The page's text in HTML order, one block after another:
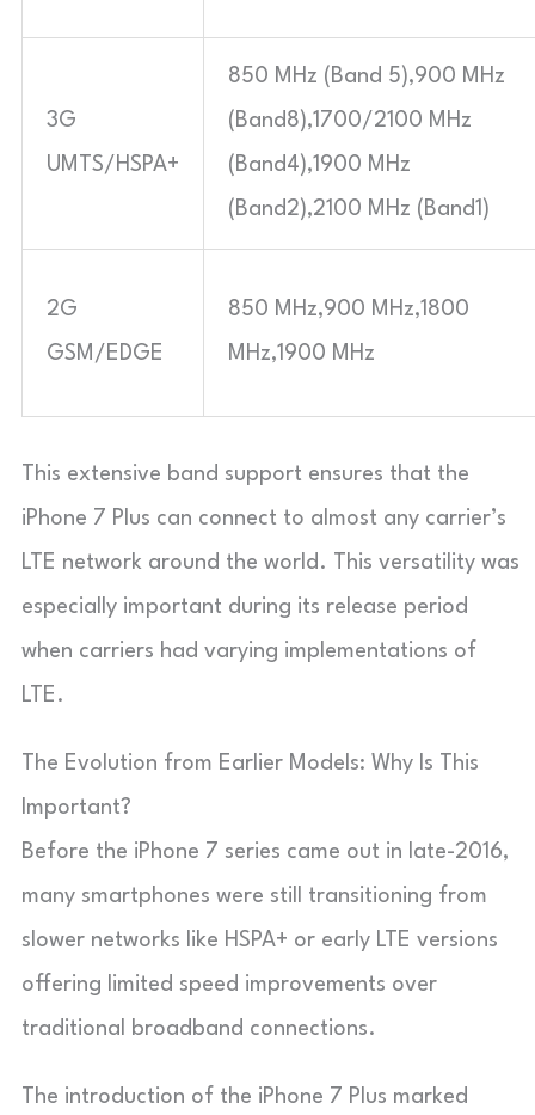
3G
UMTS/HSPA+
850 MHz (Band 5),900 MHz
(Band8),1700/2100 MHz
(Band4),1900 MHz
(Band2),2100 MHz (Band1)
2G
GSM/EDGE
850 MHz,900 MHz,1800
MHz,1900 MHz
This extensive band support ensures that the
iPhone 7 Plus can connect to almost any carrier’s
LTE network around the world. This versatility was
especially important during its release period
when carriers had varying implementations of
LTE.
The Evolution from Earlier Models: Why Is This
Important?
Before the iPhone 7 series came out in late-2016,
many smartphones were still transitioning from
slower networks like HSPA+ or early LTE versions
offering limited speed improvements over
traditional broadband connections.
The introduction of the iPhone 7 Plus marked